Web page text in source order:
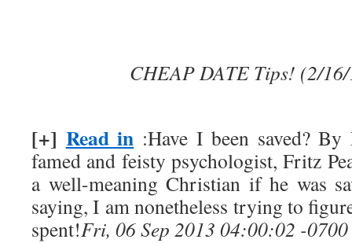
CHEAP DATE Tips! (2/
[+] Read in :Have I been saved?
famed and feisty psychologist, Fritz
a well-meaning Christian if he was
saying, I am nonetheless trying to
spent!Fri, 06 Sep 2013 04:00:02 -0700